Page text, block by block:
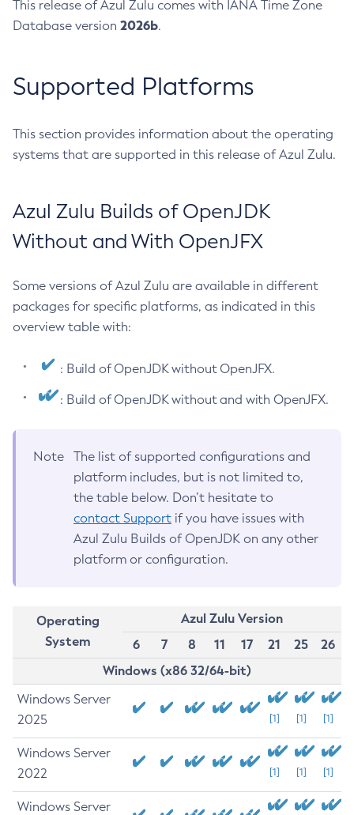
This release of Azul Zulu comes with IANA Time Zone
Database version 2026b.
Supported Platforms
This section provides information about the operating
systems that are supported in this release of Azul Zulu.
Azul Zulu Builds of OpenJDK
Without and With OpenJFX
Some versions of Azul Zulu are available in different
packages for specific platforms, as indicated in this
overview table with:
: Build of OpenJDK without OpenJFX.
: Build of OpenJDK without and with OpenJFX.
Note
The list of supported configurations and
platform includes, but is not limited to,
the table below. Don’t hesitate to
contact Support if you have issues with
Azul Zulu Builds of OpenJDK on any other
platform or configuration.
Operating
System
Azul Zulu Version
6
7 8 11 17 21 25
26
Windows (x86 32/64-bit)
Windows Server
2025
[1] [1] [1]
Windows Server
2022
[1] [1] [1]
Windows Server